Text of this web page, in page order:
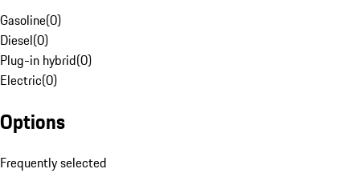
Gasoline(0)
Diesel(0)
Plug-in hybrid(0)
Electric(0)
Options
Frequently selected